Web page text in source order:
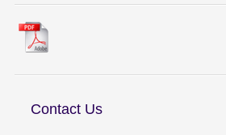
Contact Us